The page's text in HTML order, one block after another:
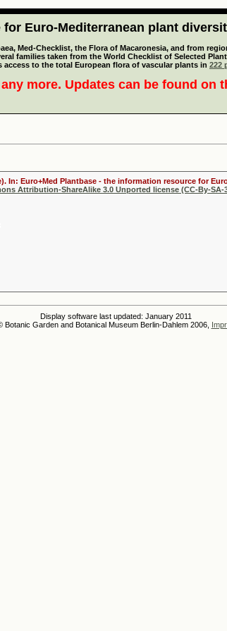
Euro-Mediterranean plant
Med-Checklist, the Flora of Macaronesia, and from
families taken from the World Checklist of Selected
to the total European flora of vascular plants in 222
more. Updates can be found on
In: Euro+Med Plantbase - the information resource for
Attribution-ShareAlike 3.0 Unported license (CC-By-SA-
Display software last updated: January 2011
Botanic Garden and Botanical Museum Berlin-Dahlem 2006,